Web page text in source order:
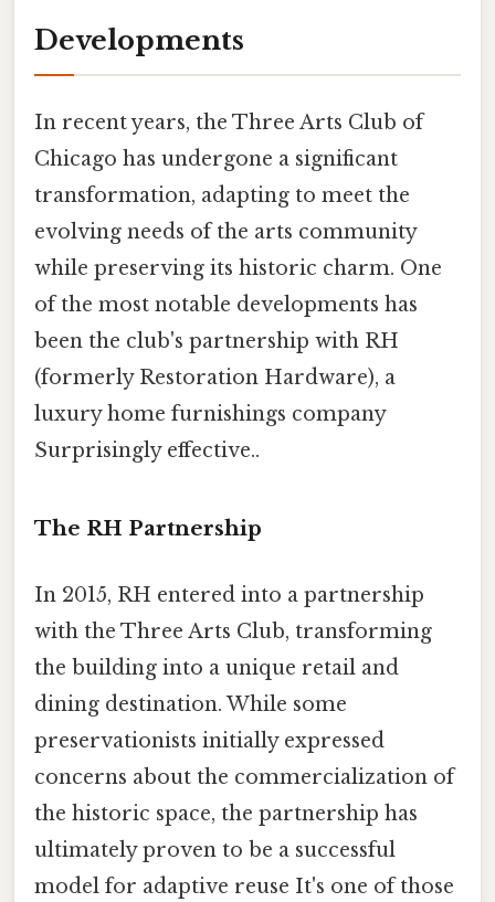
Developments
In recent years, the Three Arts Club of
Chicago has undergone a significant
transformation, adapting to meet the
evolving needs of the arts community
while preserving its historic charm. One
of the most notable developments has
been the club's partnership with RH
(formerly Restoration Hardware), a
luxury home furnishings company
Surprisingly effective..
The RH Partnership
In 2015, RH entered into a partnership
with the Three Arts Club, transforming
the building into a unique retail and
dining destination. While some
preservationists initially expressed
concerns about the commercialization of
the historic space, the partnership has
ultimately proven to be a successful
model for adaptive reuse It's one of those